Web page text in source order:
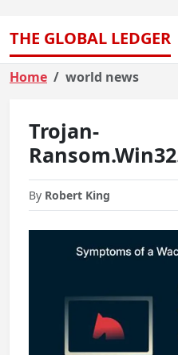
THE GLOBAL LEDGER
Home world news
Trojan-
By Robert King